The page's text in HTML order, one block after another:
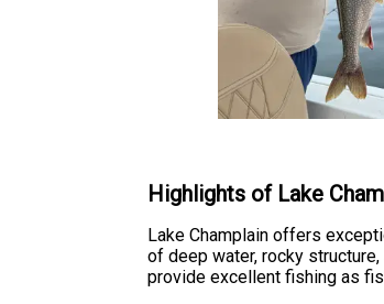
Highlights of Lake
Lake Champlain offers
of deep water, rocky
provide excellent fishing as